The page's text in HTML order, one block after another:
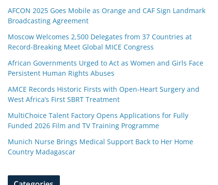
AFCON 2025 Goes Mobile as Orange and CAF Sign Landmark
Broadcasting Agreement
Moscow Welcomes 2,500 Delegates from 37 Countries at
Record-Breaking Meet Global MICE Congress
African Governments Urged to Act as Women and Girls Face
Persistent Human Rights Abuses
AMCE Records Historic Firsts with Open-Heart Surgery and
West Africa’s First SBRT Treatment
MultiChoice Talent Factory Opens Applications for Fully
Funded 2026 Film and TV Training Programme
Munich Nurse Brings Medical Support Back to Her Home
Country Madagascar